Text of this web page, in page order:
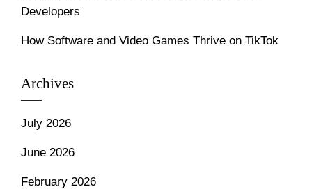
Developers
How Software and Video Games Thrive on TikTok
Archives
July 2026
June 2026
February 2026